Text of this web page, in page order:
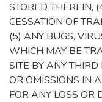
STORED THEREIN,
CESSATION OF
(5) ANY BUGS,
WHICH MAY BE
SITE BY ANY
OR OMISSIONS IN
FOR ANY LOSS OR